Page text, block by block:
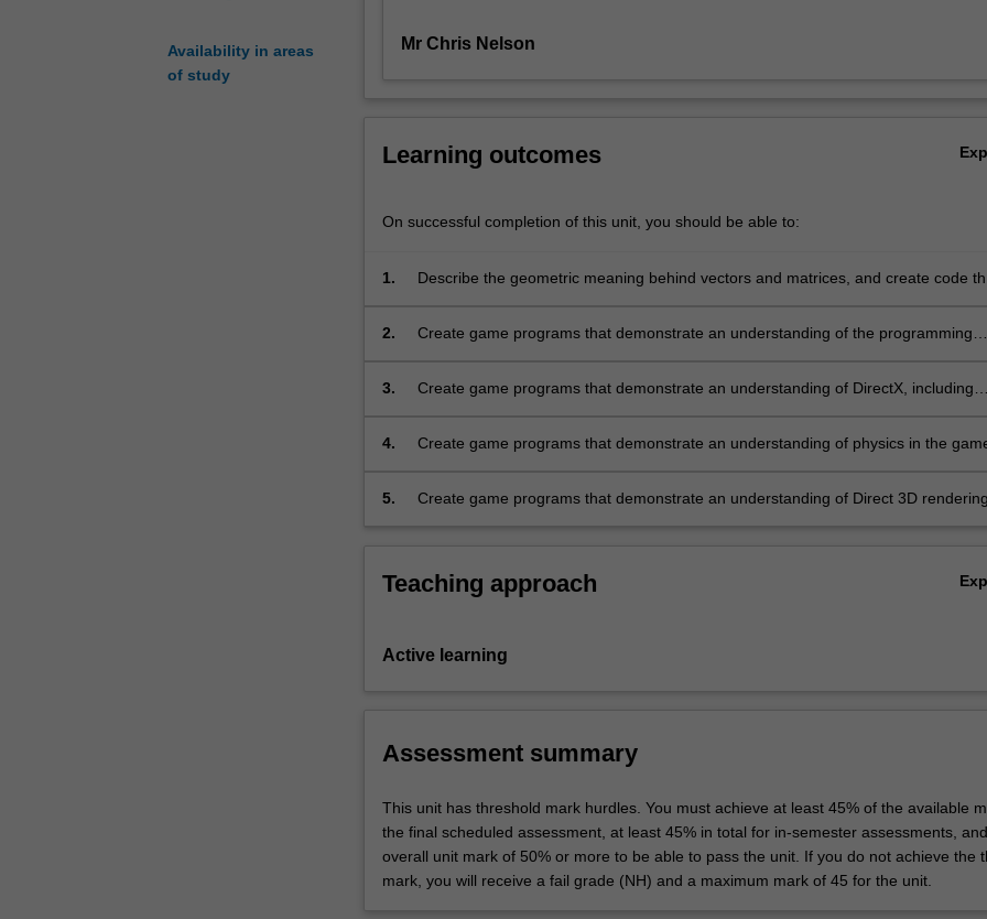
Availability in areas
of study
covered,
and
game
A
of
games
will
covered.
more
Read
below.
Mr Chris Nelson
Learning outcomes
On successful completion of this unit, you should be able to:
1.
Describe the geometric meaning behind vectors and matrices, and create code
for object movement and collision;
2.
Create game programs that demonstrate an understanding of the programming
3.
Create game programs that demonstrate an understanding of DirectX, including
4.
Create game programs that demonstrate an understanding of physics in the
5.
Create game programs that demonstrate an understanding of Direct 3D
Teaching approach
Active learning
Assessment summary
This unit has threshold mark hurdles. You must achieve at least 45% of the available
the final scheduled assessment, at least 45% in total for in-semester assessments,
overall unit mark of 50% or more to be able to pass the unit. If you do not achieve the
mark, you will receive a fail grade (NH) and a maximum mark of 45 for the unit.